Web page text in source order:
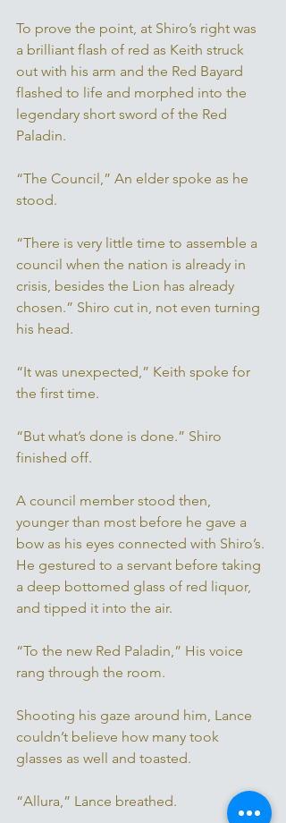
To prove the point, at Shiro’s right was
a brilliant flash of red as Keith struck
out with his arm and the Red Bayard
flashed to life and morphed into the
legendary short sword of the Red
Paladin.
“The Council,” An elder spoke as he
stood.
“There is very little time to assemble a
council when the nation is already in
crisis, besides the Lion has already
chosen.” Shiro cut in, not even turning
his head.
“It was unexpected,” Keith spoke for
the first time.
“But what’s done is done.” Shiro
finished off.
A council member stood then,
younger than most before he gave a
bow as his eyes connected with Shiro’s.
He gestured to a servant before taking
a deep bottomed glass of red liquor,
and tipped it into the air.
“To the new Red Paladin,” His voice
rang through the room.
Shooting his gaze around him, Lance
couldn’t believe how many took
glasses as well and toasted.
“Allura,” Lance breathed.